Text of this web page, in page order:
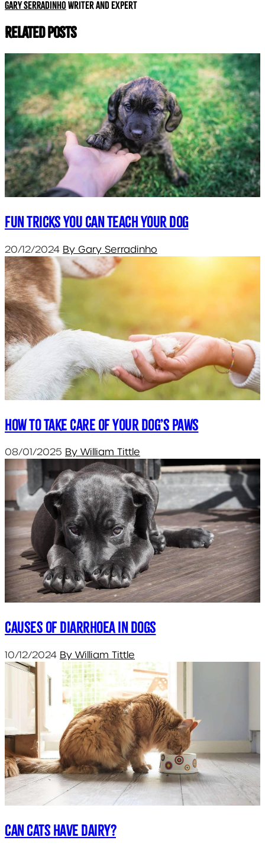
Gary Serradinho Writer and expert
Related Posts
Fun Tricks You Can Teach Your Dog
20/12/2024 By Gary Serradinho
How to take care of your dog’s paws
08/01/2025 By William Tittle
Causes of diarrhoea in dogs
10/12/2024 By William Tittle
Can cats have dairy?